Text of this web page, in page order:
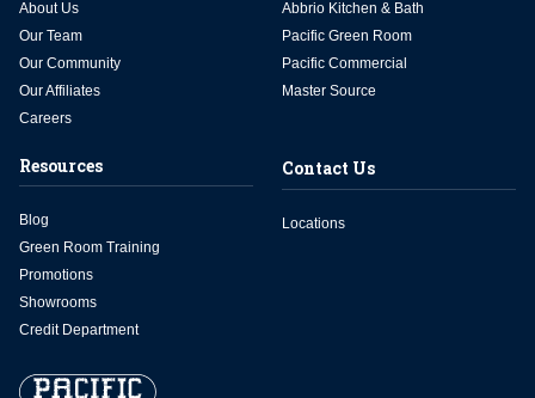
About Us
Our Team
Our Community
Our Affiliates
Careers
Abbrio Kitchen & Bath
Pacific Green Room
Pacific Commercial
Master Source
Resources
Blog
Green Room Training
Promotions
Showrooms
Credit Department
Contact Us
Locations